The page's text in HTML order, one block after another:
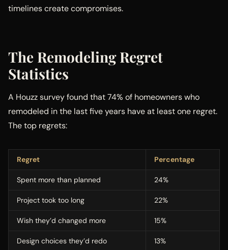
timelines create compromises.
The Remodeling Regret
Statistics
A Houzz survey found that 74% of homeowners who
remodeled in the last five years have at least one regret.
The top regrets:
Regret Percentage
Spent more than planned 24%
Project took too long 22%
Wish they’d changed more 15%
Design choices they’d redo 13%